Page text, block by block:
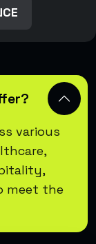
various
meet the